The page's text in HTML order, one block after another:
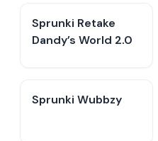
Sprunki Retake
Dandy’s World 2.0
Sprunki Wubbzy